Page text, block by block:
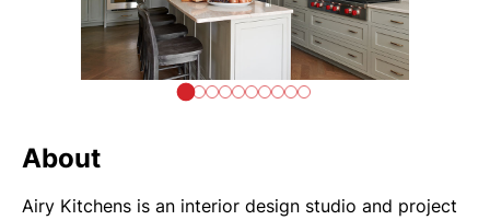
About
Airy Kitchens is an interior design studio and project